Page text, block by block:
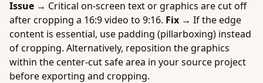
Issue → Critical on-screen text or graphics are cut off
after cropping a 16:9 video to 9:16. Fix → If the edge
content is essential, use padding (pillarboxing) instead
of cropping. Alternatively, reposition the graphics
within the center-cut safe area in your source project
before exporting and cropping.